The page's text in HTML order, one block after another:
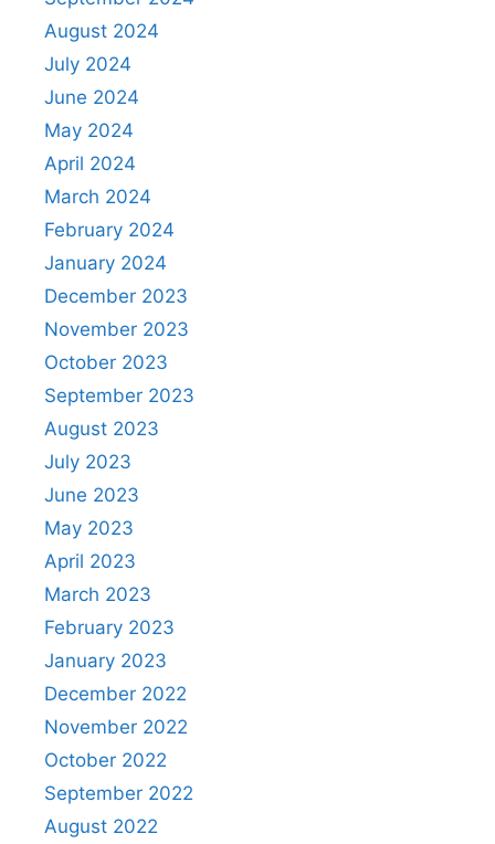
August 2024
July 2024
June 2024
May 2024
April 2024
March 2024
February 2024
January 2024
December 2023
November 2023
October 2023
September 2023
August 2023
July 2023
June 2023
May 2023
April 2023
March 2023
February 2023
January 2023
December 2022
November 2022
October 2022
September 2022
August 2022